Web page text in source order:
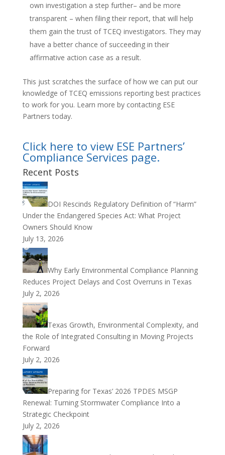
own investigation a step further– and be more
transparent – when filing their report, that will help
them gain the trust of TCEQ investigators. They may
have a better chance of succeeding in their
affirmative action case as a result.
This just scratches the surface of how we can put our
knowledge of TCEQ emissions reporting best practices
to work for you. Learn more by contacting ESE
Partners today.
Click here to view ESE Partners’
Compliance Services page.
Recent Posts
DOI Rescinds Regulatory Definition of “Harm”
Under the Endangered Species Act: What Project
Owners Should Know
July 13, 2026
Why Early Environmental Compliance Planning
Reduces Project Delays and Cost Overruns in Texas
July 2, 2026
Texas Growth, Environmental Complexity, and
the Role of Integrated Consulting in Moving Projects
Forward
July 2, 2026
Preparing for Texas’ 2026 TPDES MSGP
Renewal: Turning Stormwater Compliance Into a
Strategic Checkpoint
July 2, 2026